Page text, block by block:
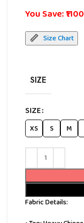
You Save:
Size Chart
SIZE
SIZE
XS S M
Fabric Details: